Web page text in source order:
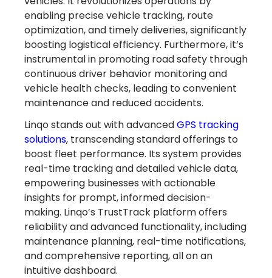
enabling precise vehicle tracking, route
optimization, and timely deliveries, significantly
boosting logistical efficiency. Furthermore, it’s
instrumental in promoting road safety through
continuous driver behavior monitoring and
vehicle health checks, leading to convenient
maintenance and reduced accidents.
Linqo stands out with advancedGPS tracking
solutions, transcending standard offerings to
boost fleet performance. Its system provides
real-time tracking and detailed vehicle data,
empowering businesses with actionable
insights for prompt, informed decision-
making. Linqo’s TrustTrack platform offers
reliability and advanced functionality, including
maintenance planning, real-time notifications,
and comprehensive reporting, all on an
intuitive dashboard.
Turn Referrals into
Rewards
with LINQO!
Learn more